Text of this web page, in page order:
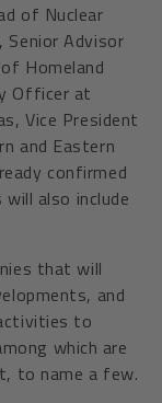
of Nuclear
Senior Advisor
Homeland
Officer at
Vice President
and Eastern
confirmed
also include
that will
and
to
which are
to name a few.